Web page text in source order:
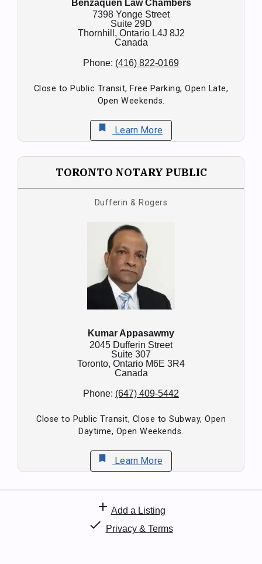
Benzaquen Law Chambers
7398 Yonge Street
Suite 29D
Thornhill, Ontario L4J 8J2
Canada
Phone: (416) 822-0169
Close to Public Transit, Free Parking, Open Late,
Open Weekends.
bookmark Learn More
TORONTO NOTARY PUBLIC
Dufferin & Rogers
Kumar Appasawmy
2045 Dufferin Street
Suite 307
Toronto, Ontario M6E 3R4
Canada
Phone: (647) 409-5442
Close to Public Transit, Close to Subway, Open
Daytime, Open Weekends.
bookmark Learn More
add Add a Listing
check Privacy & Terms